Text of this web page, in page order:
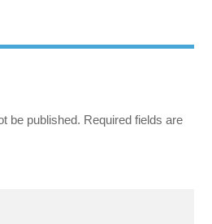
be published. Required fields are